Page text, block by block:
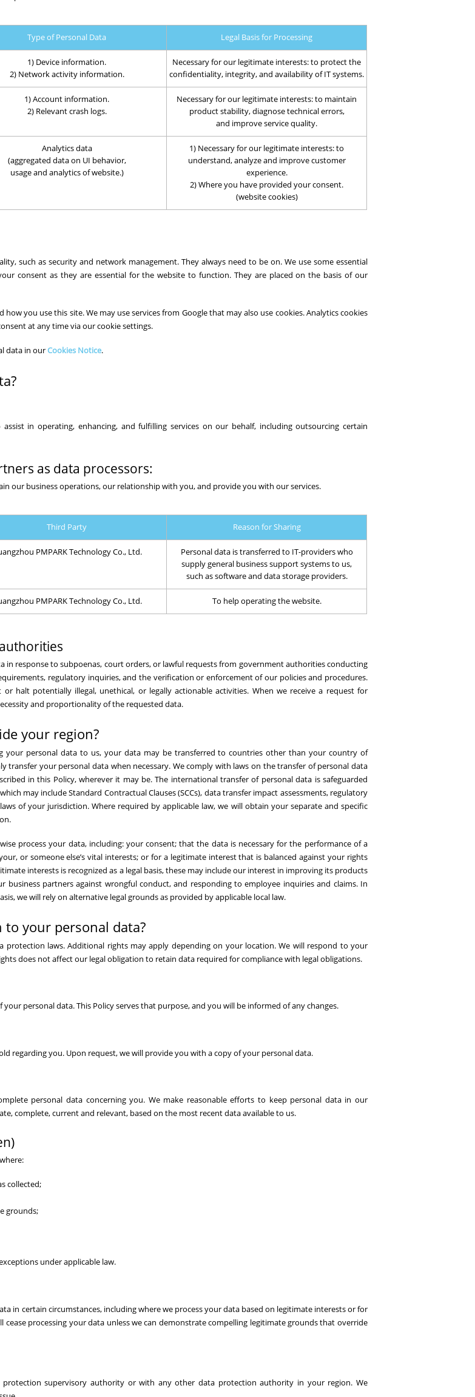
Type of Personal Data Legal Basis for Processing
1) Device information.
2) Network activity information.
Necessary for our legitimate interests: to protect the
confidentiality, integrity, and availability of IT systems.
1) Account information.
2) Relevant crash logs.
Necessary for our legitimate interests: to maintain
product stability, diagnose technical errors,
and improve service quality.
Analytics data
(aggregated data on UI behavior,
usage and analytics of website.)
1) Necessary for our legitimate interests: to
understand, analyze and improve customer
experience.
2) Where you have provided your consent.
(website cookies)
such as security and network management. They always need to be on. We use some essential
consent as they are essential for the website to function. They are placed on the basis of our
you use this site. We may use services from Google that may also use cookies. Analytics cookies
at any time via our cookie settings.
data in ourCookies Notice.
in operating, enhancing, and fulfilling services on our behalf, including outsourcing certain
as data processors:
our business operations, our relationship with you, and provide you with our services.
Third Party Reason for Sharing
PMPARK Technology Co., Ltd.
Personal data is transferred to IT-providers who
supply general business support systems to us,
such as software and data storage providers.
PMPARK Technology Co., Ltd. To help operating the website.
in response to subpoenas, court orders, or lawful requests from government authorities conducting
regulatory inquiries, and the verification or enforcement of our policies and procedures.
halt potentially illegal, unethical, or legally actionable activities. When we receive a request for
and proportionality of the requested data.
your region?
your personal data to us, your data may be transferred to countries other than your country of
transfer your personal data when necessary. We comply with laws on the transfer of personal data
in this Policy, wherever it may be. The international transfer of personal data is safeguarded
may include Standard Contractual Clauses (SCCs), data transfer impact assessments, regulatory
of your jurisdiction. Where required by applicable law, we will obtain your separate and specific
process your data, including: your consent; that the data is necessary for the performance of a
or someone else’s vital interests; or for a legitimate interest that is balanced against your rights
interests is recognized as a legal basis, these may include our interest in improving its products
business partners against wrongful conduct, and responding to employee inquiries and claims. In
we will rely on alternative legal grounds as provided by applicable local law.
your personal data?
protection laws. Additional rights may apply depending on your location. We will respond to your
does not affect our legal obligation to retain data required for compliance with legal obligations.
personal data. This Policy serves that purpose, and you will be informed of any changes.
regarding you. Upon request, we will provide you with a copy of your personal data.
personal data concerning you. We make reasonable efforts to keep personal data in our
complete, current and relevant, based on the most recent data available to us.
collected;
grounds;
under applicable law.
in certain circumstances, including where we process your data based on legitimate interests or for
processing your data unless we can demonstrate compelling legitimate grounds that override
supervisory authority or with any other data protection authority in your region. We